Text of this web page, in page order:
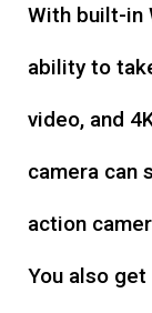
With built-in
ability to
video, and
camera can
action
You also